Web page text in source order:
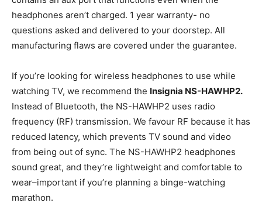
headphones aren’t charged. 1 year warranty- no
questions asked and delivered to your doorstep. All
manufacturing flaws are covered under the guarantee.
If you’re looking for wireless headphones to use while
watching TV, we recommend the Insignia NS-HAWHP2.
Instead of Bluetooth, the NS-HAWHP2 uses radio
frequency (RF) transmission. We favour RF because it has
reduced latency, which prevents TV sound and video
from being out of sync. The NS-HAWHP2 headphones
sound great, and they’re lightweight and comfortable to
wear–important if you’re planning a binge-watching
marathon.